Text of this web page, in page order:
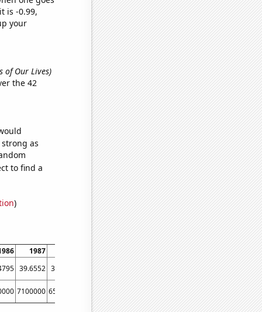
is -0.99,
your
of Our Lives)
the 42
as
to find a
)
1987 1989 1990 1991 1992 1993
39.6552 39.4521 37.5 43.2507 41.7582 51.9231 40.0552
7100000 6500000 5400000 5200000 5400000 4900000 5600000